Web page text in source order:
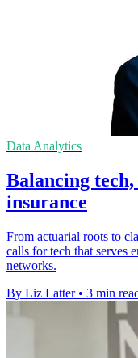
Data Analytics
Balancing
insurance
From actuarial roots to
calls for tech that serves
networks.
By Liz Latter • 3 min